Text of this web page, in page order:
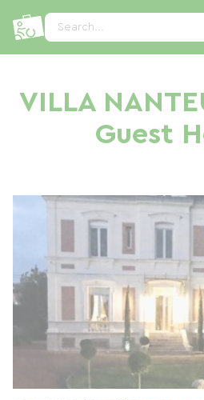
Search...
VILLA
Guest
Cookies management panel